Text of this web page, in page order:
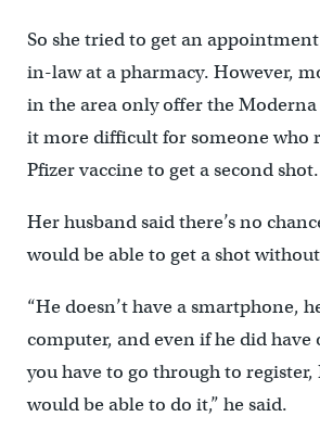
So she tried to get an
in-law at a pharmacy. However,
in the area only offer the
it more difficult for someone who
Pfizer vaccine to get a second shot.
Her husband said there’s no
would be able to get a shot
“He doesn’t have a smartphone,
computer, and even if he did have
you have to go through to
would be able to do it,” he said.